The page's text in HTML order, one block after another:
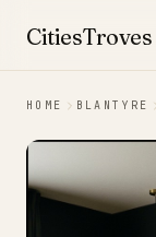
CitiesTroves
HOME BLANTYRE